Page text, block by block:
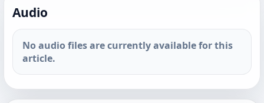
Audio
No audio files are currently available for this
article.